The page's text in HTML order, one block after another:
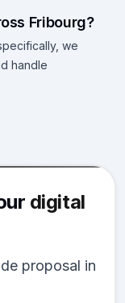
Fribourg?
we
handle
digital
proposal in